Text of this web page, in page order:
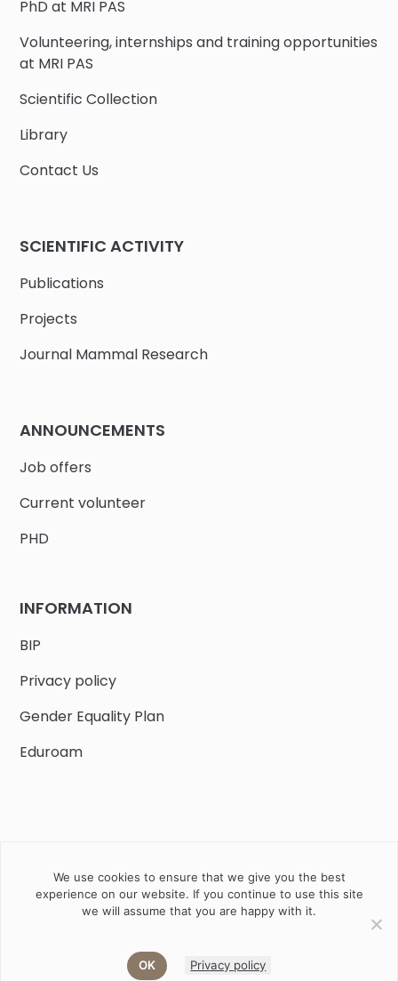
PhD at MRI PAS
Volunteering, internships and training opportunities
at MRI PAS
Scientific Collection
Library
Contact Us
SCIENTIFIC ACTIVITY
Publications
Projects
Journal Mammal Research
ANNOUNCEMENTS
Job offers
Current volunteer
PHD
INFORMATION
BIP
Privacy policy
Gender Equality Plan
Eduroam
Job offers Current volunteer PHD
We use cookies to ensure that we give you the best
experience on our website. If you continue to use this site
we will assume that you are happy with it.
OK Privacy policy